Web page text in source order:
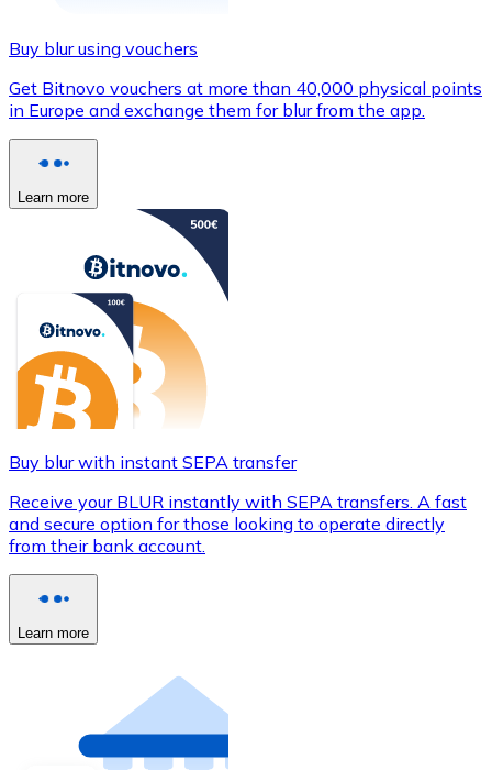
Buy blur using vouchers
Get Bitnovo vouchers at more than 40,000 physical points
in Europe and exchange them for blur from the app.
Learn more
Buy blur with instant SEPA transfer
Receive your BLUR instantly with SEPA transfers. A fast
and secure option for those looking to operate directly
from their bank account.
Learn more